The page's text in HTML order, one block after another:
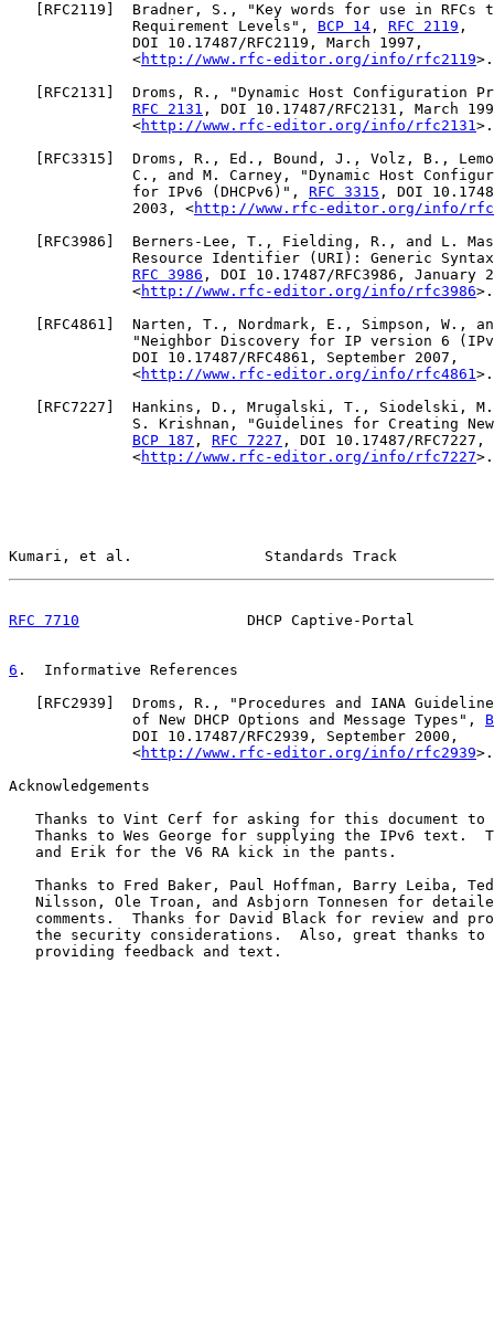
RFC2119 ]  Bradner, S., "Key words for use in RFCs
              Requirement Levels",
BCP 14 , RFC 2119 ,
              DOI 10.17487/RFC2119, March 1997,
              <
http://www.rfc-editor.org/info/rfc2119>.
RFC2131 ]  Droms, R., "Dynamic Host Configuration
RFC 2131 , DOI 10.17487/RFC2131, March
              <
http://www.rfc-editor.org/info/rfc2131>.
RFC3315 ]  Droms, R., Ed., Bound, J., Volz, B.,
C., and M. Carney, "Dynamic Host
              for IPv6 (DHCPv6)",
RFC 3315 , DOI
              2003, <
http://www.rfc-editor.org/info/
RFC3986 ]  Berners-Lee, T., Fielding, R., and L.
Resource Identifier (URI): Generic
RFC 3986 , DOI 10.17487/RFC3986, January
              <
http://www.rfc-editor.org/info/rfc3986>.
RFC4861 ]  Narten, T., Nordmark, E., Simpson, W.,
"Neighbor Discovery for IP version 6
              DOI 10.17487/RFC4861, September 2007,
              <
http://www.rfc-editor.org/info/rfc4861>.
RFC7227 ]  Hankins, D., Mrugalski, T., Siodelski,
S. Krishnan, "Guidelines for Creating
BCP 187 , RFC 7227 , DOI 10.17487/RFC7227,
              <
http://www.rfc-editor.org/info/rfc7227>.
Kumari, et al.               Standards Track
RFC 7710
DHCP Captive-Portal
6 .  Informative References
RFC2939 ]  Droms, R., "Procedures and IANA
              of New DHCP Options and Message Types",
              DOI 10.17487/RFC2939, September 2000,
              <
http://www.rfc-editor.org/info/rfc2939>.
Acknowledgements
Thanks to Vint Cerf for asking for this document to
Thanks to Wes George for supplying the IPv6 text.
   and Erik for the V6 RA kick in the pants.
Thanks to Fred Baker, Paul Hoffman, Barry Leiba,
Nilsson, Ole Troan, and Asbjorn Tonnesen for
comments.  Thanks for David Black for review and
the security considerations.  Also, great thanks to
   providing feedback and text.